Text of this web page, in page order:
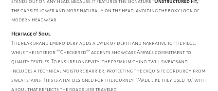
the cap sits lower and more naturally on the head, avoiding the boxy look of
modern headwear.
Heritage & Soul
The rear brand embroidery adds a layer of depth and narrative to the piece,
while the interior **Checkered** accents showcase Ampal's commitment to
quality textiles. To ensure longevity, the premium chino twill sweatband
includes a technical moisture barrier, protecting the exquisite corduroy from
sweat stains. This is a hat designed for the journey, "Made like they used to," with
a soul that reflects the roads less traveled.